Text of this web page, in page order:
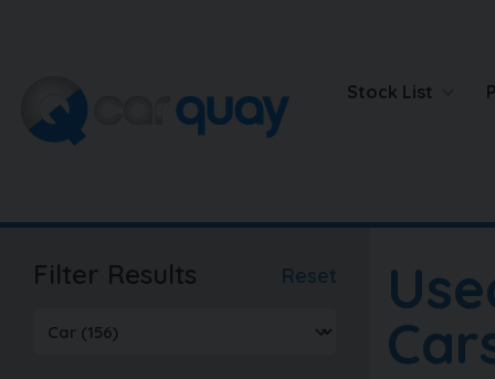
Stock List
Filter Results Reset